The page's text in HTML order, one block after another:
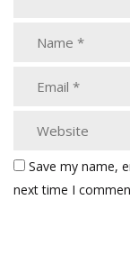
Save my name,
next time I